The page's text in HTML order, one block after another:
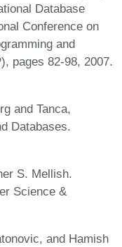
Database
Conference on
and
pages 82-98, 2007.
and Tanca,
Databases.
S. Mellish.
Science &
and Hamish